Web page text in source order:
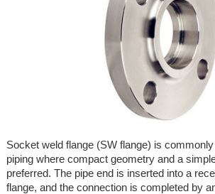
Socket weld flange (SW flange) is
piping where compact geometry and a
preferred. The pipe end is inserted into a
flange, and the connection is completed by